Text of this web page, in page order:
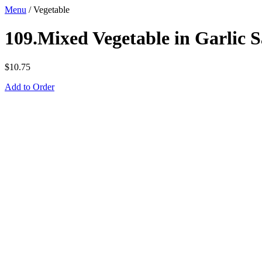
Menu /Vegetable
109.Mixed Vegetable in Garlic
$10.75
Add to Order